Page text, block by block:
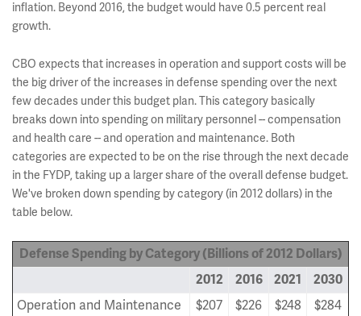
inflation. Beyond 2016, the budget would have 0.5 percent real
growth.
CBO expects that increases in operation and support costs will be
the big driver of the increases in defense spending over the next
few decades under this budget plan. This category basically
breaks down into spending on military personnel -- compensation
and health care -- and operation and maintenance. Both
categories are expected to be on the rise through the next decade
in the FYDP, taking up a larger share of the overall defense budget.
We've broken down spending by category (in 2012 dollars) in the
table below.
Defense Spending by Category (Billions of 2012 Dollars)
2012
2016 2021
2030
Operation and Maintenance
$207 $226 $248
$284